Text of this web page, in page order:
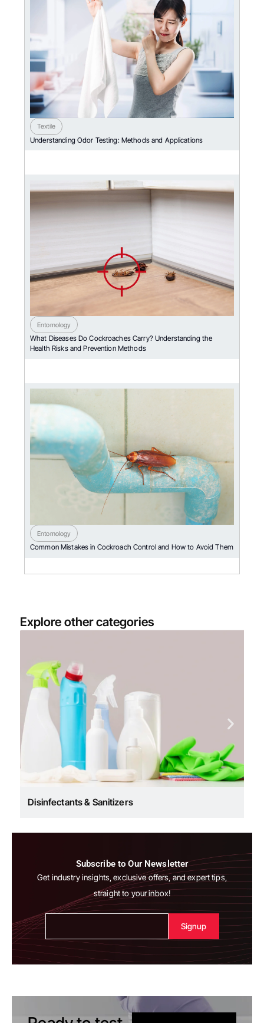
Textile
Understanding Odor Testing: Methods and Applications
Entomology
What Diseases Do Cockroaches Carry? Understanding the
Health Risks and Prevention Methods
Entomology
Common Mistakes in Cockroach Control and How to Avoid Them
Explore other categories
Disinfectants & Sanitizers
Subscribe to Our Newsletter
Get industry insights, exclusive offers, and expert tips,
straight to your inbox!
Alternative: